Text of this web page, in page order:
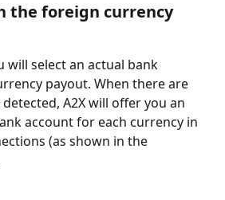
the foreign currency
will select an actual bank
payout. When there are
A2X will offer you an
account for each currency in
(as shown in the